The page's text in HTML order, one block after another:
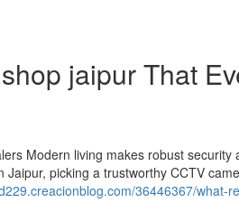
jaipur That
Modern living makes robust security
picking a trustworthy CCTV
36446367/what-